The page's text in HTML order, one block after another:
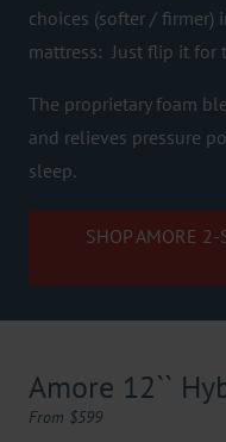
choices (softer / firmer)
mattress: Just flip it for
The proprietary foam
and relieves pressure
sleep.
SHOP AMORE 2-
Amore 12``
From $599